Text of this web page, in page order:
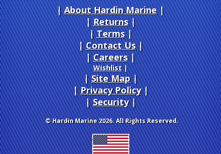
About Hardin Marine|
Returns|
Terms|
Contact Us
Careers|
Wishlist|
Site Map|
Privacy Policy|
Security
© Hardin Marine 2026. All Rights Reserved.